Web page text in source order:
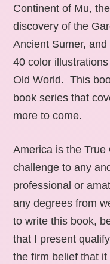
Continent of Mu,
discovery of the
Ancient Sumer,
40 color
Old World. This
book series that
more to come.
America is the
challenge to any
professional or
any degrees from
to write this book,
that I present
the firm belief that